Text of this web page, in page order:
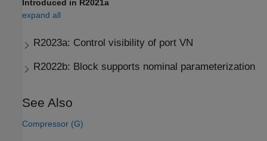
Introduced in R2021a
expand all
R2023a: Control visibility of port VN
R2022b: Block supports nominal parameterization
See Also
Compressor (G)